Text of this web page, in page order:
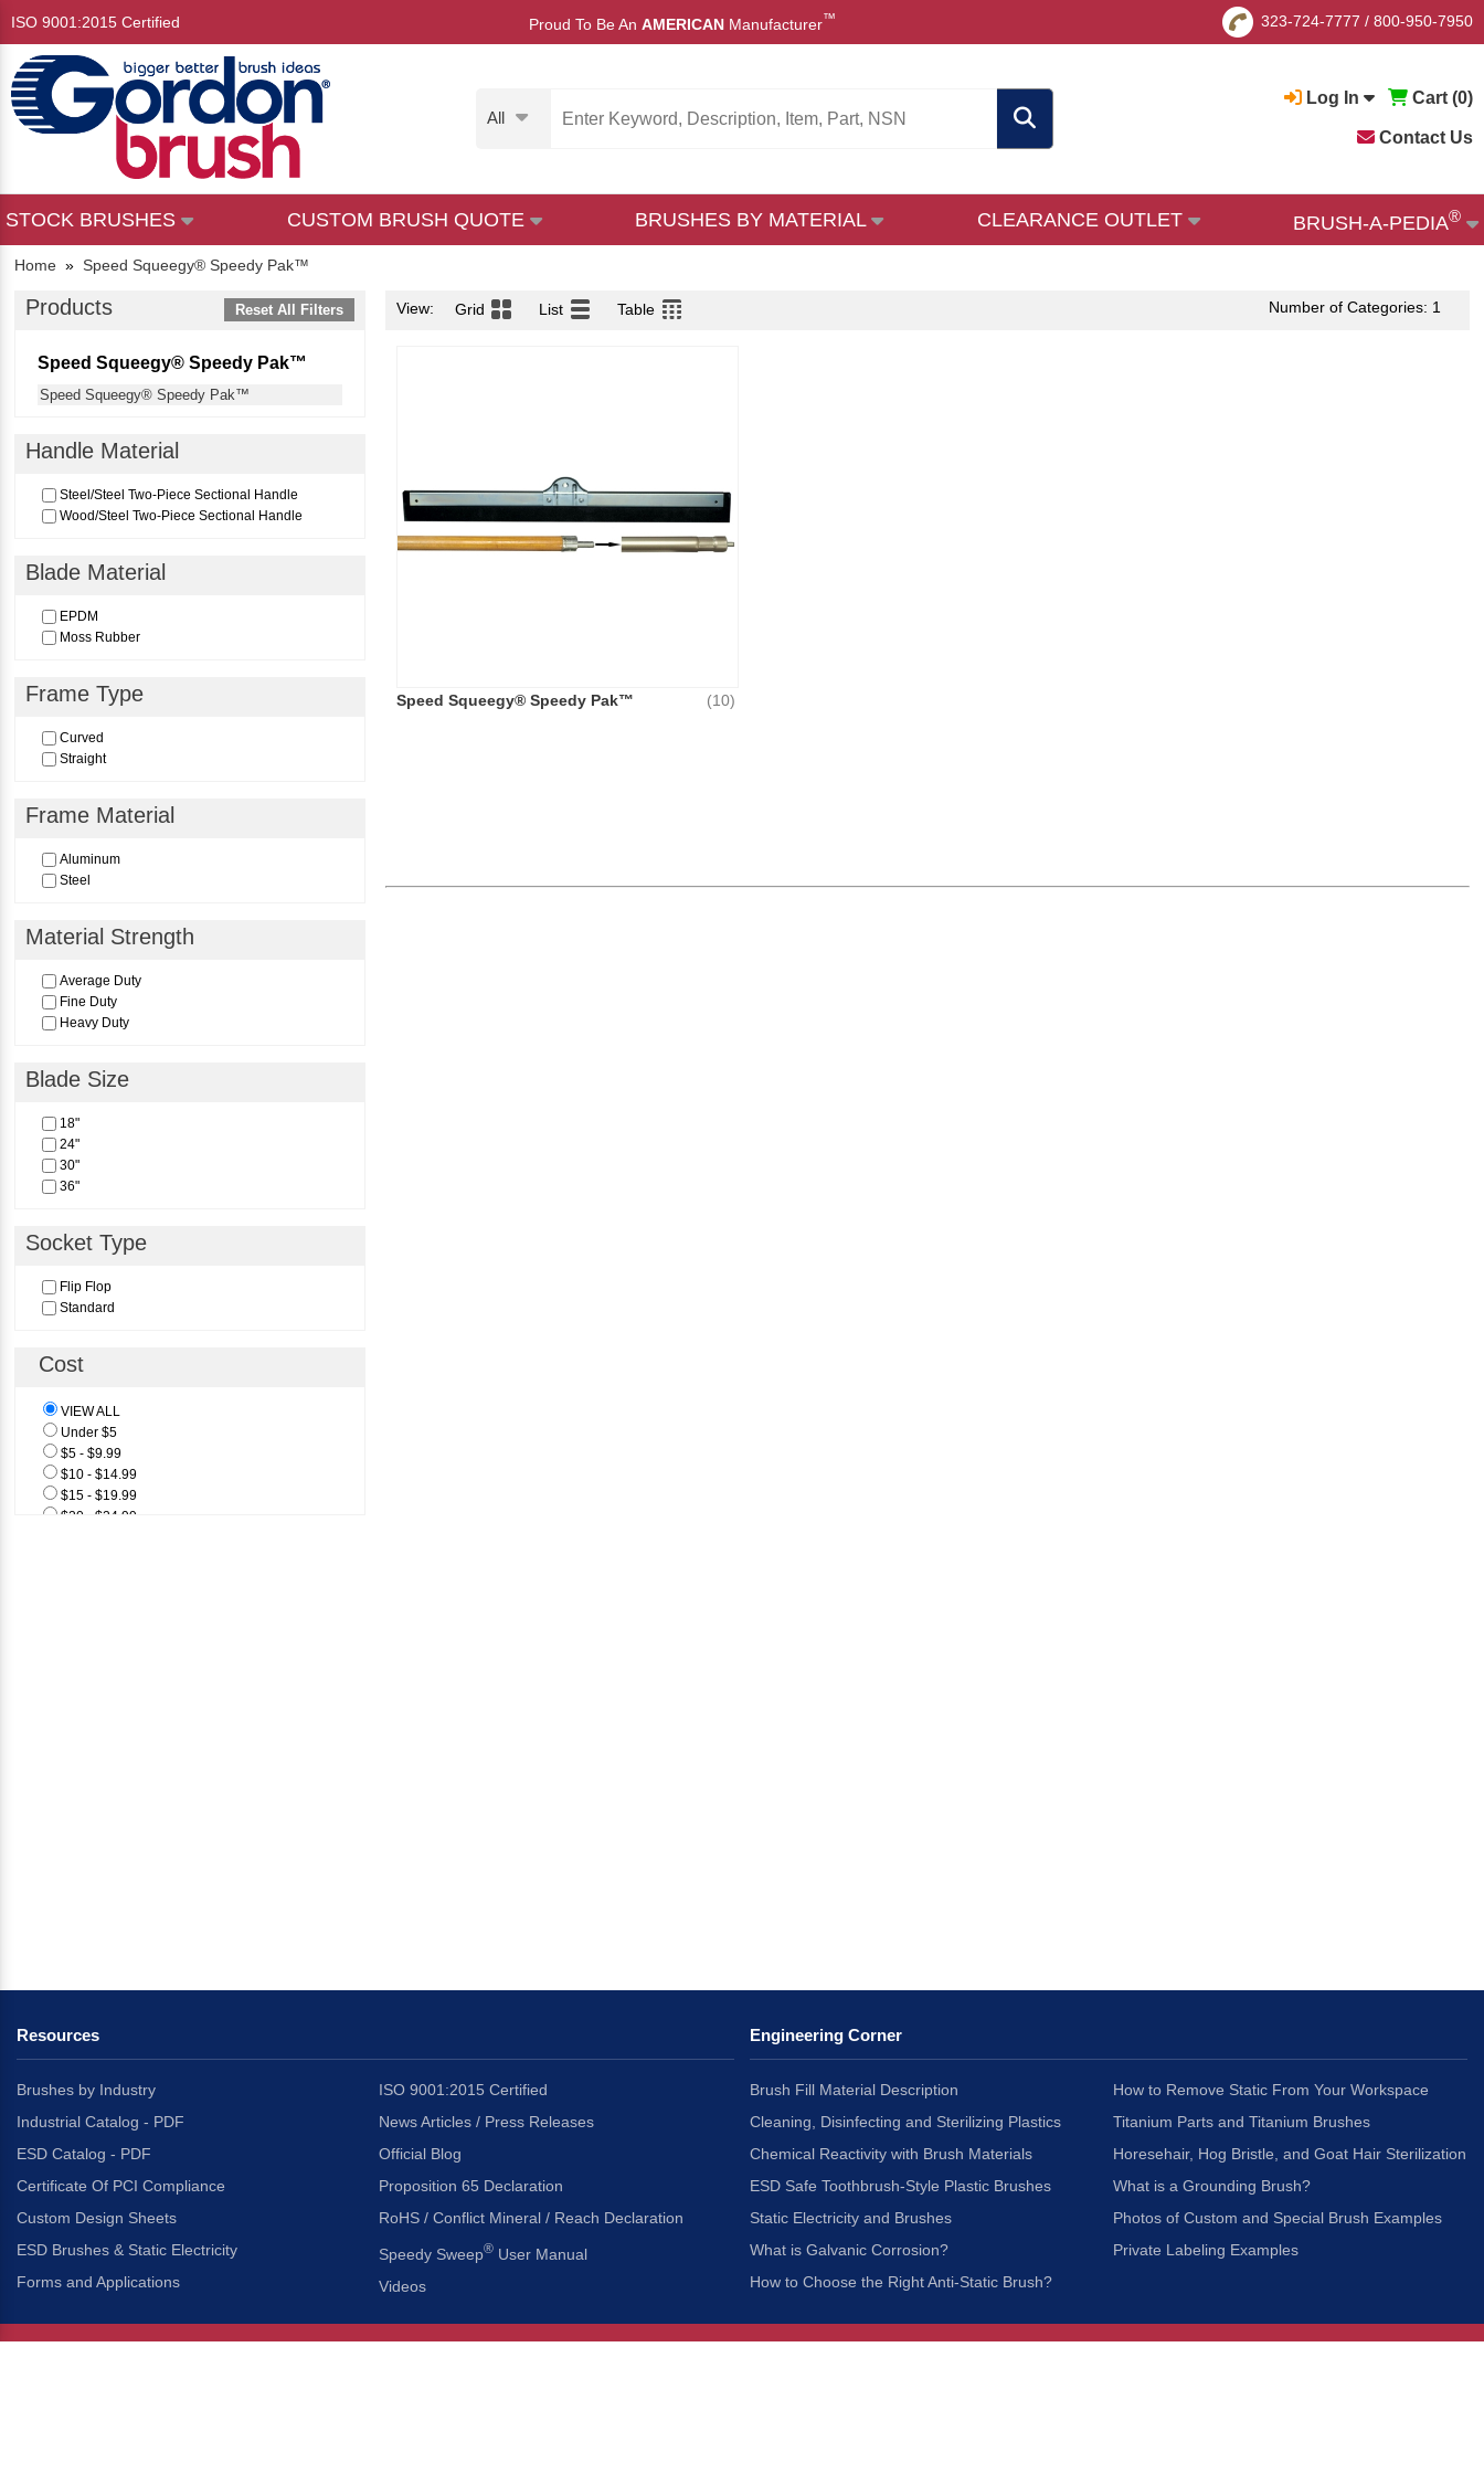
ISO 9001:2015 Certified Proud To Be An AMERICAN Manufacturer™ 323-724-7777 / 800-950-7950
All
Log In Cart (0)
Contact Us
STOCK BRUSHES CUSTOM BRUSH QUOTE BRUSHES BY MATERIAL CLEARANCE OUTLET BRUSH-A-PEDIA®
Home » Speed Squeegy® Speedy Pak™
Products Reset All Filters
Speed Squeegy® Speedy Pak™
Speed Squeegy® Speedy Pak™
Handle Material
Steel/Steel Two-Piece Sectional Handle
Wood/Steel Two-Piece Sectional Handle
Blade Material
EPDM
Moss Rubber
Frame Type
Curved
Straight
Frame Material
Aluminum
Steel
Material Strength
Average Duty
Fine Duty
Heavy Duty
Blade Size
18"
24"
30"
36"
Socket Type
Flip Flop
Standard
Cost
VIEW ALL
Under $5
$5 - $9.99
$10 - $14.99
$15 - $19.99
$20 - $24.99
View: Grid List Table Number of Categories: 1
Speed Squeegy® Speedy Pak™ (10)
Resources
Brushes by Industry
Industrial Catalog - PDF
ESD Catalog - PDF
Certificate Of PCI Compliance
Custom Design Sheets
ESD Brushes & Static Electricity
Forms and Applications
ISO 9001:2015 Certified
News Articles / Press Releases
Official Blog
Proposition 65 Declaration
RoHS / Conflict Mineral / Reach Declaration
Speedy Sweep® User Manual
Videos
Engineering Corner
Brush Fill Material Description
Cleaning, Disinfecting and Sterilizing Plastics
Chemical Reactivity with Brush Materials
ESD Safe Toothbrush-Style Plastic Brushes
Static Electricity and Brushes
What is Galvanic Corrosion?
How to Choose the Right Anti-Static Brush?
How to Remove Static From Your Workspace
Titanium Parts and Titanium Brushes
Horesehair, Hog Bristle, and Goat Hair Sterilization
What is a Grounding Brush?
Photos of Custom and Special Brush Examples
Private Labeling Examples